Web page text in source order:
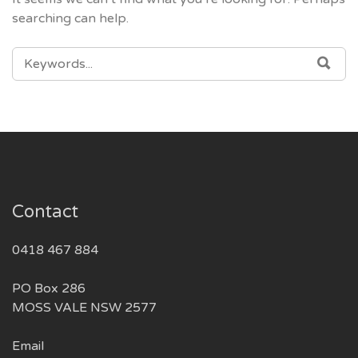
searching can help.
SEARCH
FOR:
Contact
0418 467 884
PO Box 286
MOSS VALE NSW 2577
Email